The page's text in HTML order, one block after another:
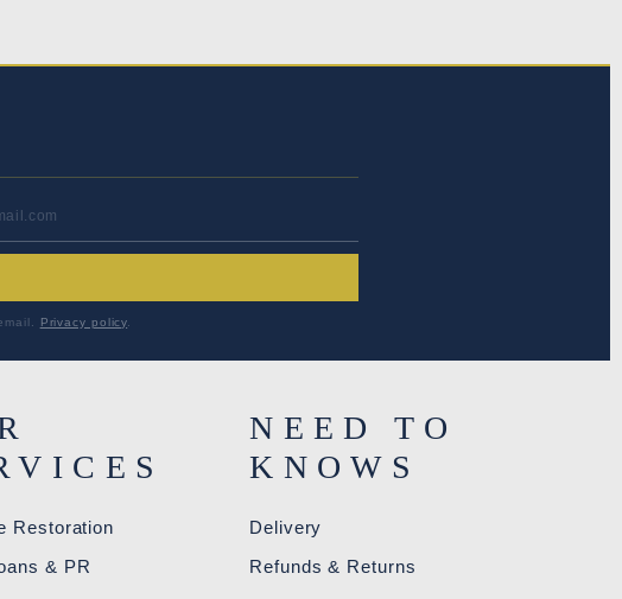
ADDRESS
Privacy policy.
Restoration
& PR
NEED TO
KNOWS
Delivery
Refunds & Returns